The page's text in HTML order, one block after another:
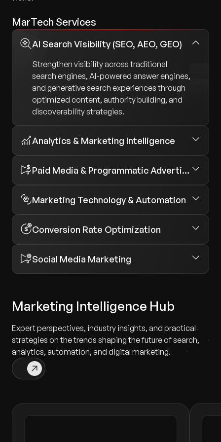
MarTech Services
AI Search Visibility (SEO, AEO, GEO)
Strengthen visibility across traditional
search engines, AI-powered answer engines,
and generative search experiences through
optimized content, authority building, and
discoverability strategies.
Analytics & Marketing Intelligence
Paid Media & Programmatic Advertising
Marketing Technology & Automation
Conversion Rate Optimization
Social Media Marketing
Marketing Intelligence Hub
Expert perspectives, industry insights, and practical
strategies on the trends shaping the future of search,
analytics, automation, and digital marketing.